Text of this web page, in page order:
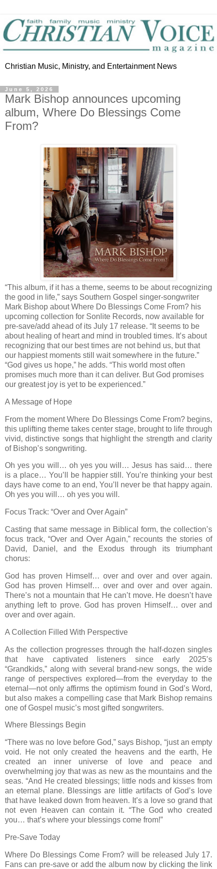
Christian Music, Ministry, and Entertainment News
June 5, 2026
Mark Bishop announces upcoming
album, Where Do Blessings Come
From?
“This album, if it has a theme, seems to be about recognizing
the good in life,” says Southern Gospel singer-songwriter
Mark Bishop about Where Do Blessings Come From? his
upcoming collection for Sonlite Records, now available for
pre-save/add ahead of its July 17 release. “It seems to be
about healing of heart and mind in troubled times. It’s about
recognizing that our best times are not behind us, but that
our happiest moments still wait somewhere in the future.”
“God gives us hope,” he adds. “This world most often
promises much more than it can deliver. But God promises
our greatest joy is yet to be experienced.”
A Message of Hope
From the moment Where Do Blessings Come From? begins,
this uplifting theme takes center stage, brought to life through
vivid, distinctive songs that highlight the strength and clarity
of Bishop’s songwriting.
Oh yes you will… oh yes you will… Jesus has said… there
is a place… You’ll be happier still. You’re thinking your best
days have come to an end, You’ll never be that happy again.
Oh yes you will… oh yes you will.
Focus Track: “Over and Over Again”
Casting that same message in Biblical form, the collection’s
focus track, “Over and Over Again,” recounts the stories of
David, Daniel, and the Exodus through its triumphant
chorus:
God has proven Himself… over and over and over again.
God has proven Himself… over and over and over again.
There’s not a mountain that He can’t move. He doesn’t have
anything left to prove. God has proven Himself… over and
over and over again.
A Collection Filled With Perspective
As the collection progresses through the half-dozen singles
that have captivated listeners since early 2025’s
“Grandkids,” along with several brand-new songs, the wide
range of perspectives explored—from the everyday to the
eternal—not only affirms the optimism found in God’s Word,
but also makes a compelling case that Mark Bishop remains
one of Gospel music’s most gifted songwriters.
Where Blessings Begin
“There was no love before God,” says Bishop, “just an empty
void. He not only created the heavens and the earth, He
created an inner universe of love and peace and
overwhelming joy that was as new as the mountains and the
seas. “And He created blessings; little nods and kisses from
an eternal plane. Blessings are little artifacts of God’s love
that have leaked down from heaven. It’s a love so grand that
not even Heaven can contain it. “The God who created
you… that’s where your blessings come from!”
Pre-Save Today
Where Do Blessings Come From? will be released July 17.
Fans can pre-save or add the album now by clicking the link